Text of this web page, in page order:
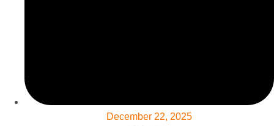
December 22, 2025